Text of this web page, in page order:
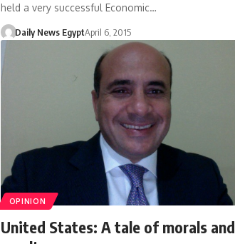
held a very successful Economic…
Daily News EgyptApril 6, 2015
OPINION
United States: A tale of morals and